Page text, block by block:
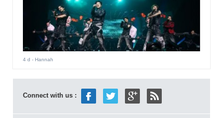
4 d - Hannah
Connect with us :